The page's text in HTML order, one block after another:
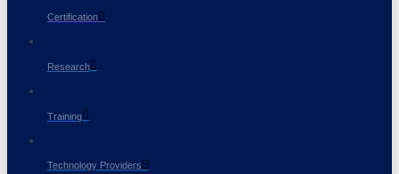
Certification
Research
Training
Technology Providers